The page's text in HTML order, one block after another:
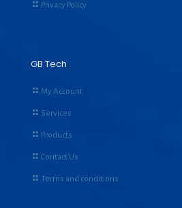
Privacy Policy
GB Tech
My Account
Services
Products
Contact Us
Terms and conditions